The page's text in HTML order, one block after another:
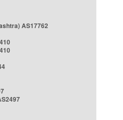
AS17762